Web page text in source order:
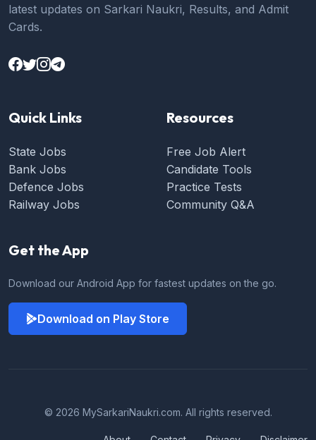
latest updates on Sarkari Naukri, Results, and Admit
Cards.
Quick Links
State Jobs
Bank Jobs
Defence Jobs
Railway Jobs
Resources
Free Job Alert
Candidate Tools
Practice Tests
Community Q&A
Get the App
Download our Android App for fastest updates on the go.
Download on Play Store
© 2026 MySarkariNaukri.com. All rights reserved.